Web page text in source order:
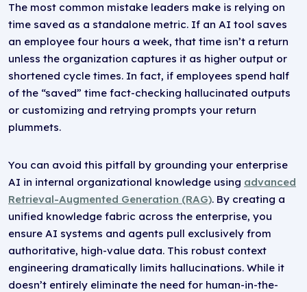
The most common mistake leaders make is relying on
time saved as a standalone metric. If an AI tool saves
an employee four hours a week, that time isn’t a return
unless the organization captures it as higher output or
shortened cycle times. In fact, if employees spend half
of the “saved” time fact-checking hallucinated outputs
or customizing and retrying prompts your return
plummets.
You can avoid this pitfall by grounding your enterprise
AI in internal organizational knowledge using advanced
Retrieval-Augmented Generation (RAG). By creating a
unified knowledge fabric across the enterprise, you
ensure AI systems and agents pull exclusively from
authoritative, high-value data. This robust context
engineering dramatically limits hallucinations. While it
doesn’t entirely eliminate the need for human-in-the-